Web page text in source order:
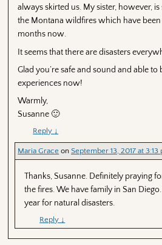
always skirted us. My sister, however,
the Montana wildfires which have
months now.
It seems that there are disasters
Glad you’re safe and sound and able
experiences now!
Warmly,
Susanne 🙂
Reply ↓
Maria Grace onSeptember 13, 2017 at 3:13
Thanks, Susanne. Definitely praying
the fires. We have family in San
year for natural disasters.
Reply ↓